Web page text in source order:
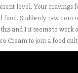
level. Your
food. Suddenly raw corn
and I it seems to
Cream to join a food